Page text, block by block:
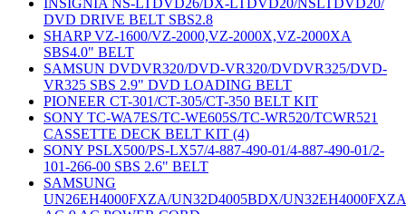
INSIGNIA NS-LTDVD26/DX-LTDVD20/NSLTDVD20/
DVD DRIVE BELT SBS2.8
SHARP VZ-1600/VZ-2000,VZ-2000X,VZ-2000XA
SBS4.0" BELT
SAMSUN DVDVR320/DVD-VR320/DVDVR325/DVD-
VR325 SBS 2.9" DVD LOADING BELT
PIONEER CT-301/CT-305/CT-350 BELT KIT
SONY TC-WA7ES/TC-WE605S/TC-WR520/TCWR521
CASSETTE DECK BELT KIT (4)
SONY PSLX500/PS-LX57/4-887-490-01/4-887-490-01/2-
101-266-00 SBS 2.6" BELT
SAMSUNG
UN26EH4000FXZA/UN32D4005BDX/UN32EH4000FXZA